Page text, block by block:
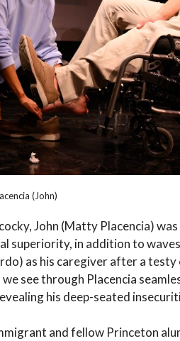
(John)
John (Matty Placencia)
superiority, in addition to
as his caregiver after a
see through Placencia
his deep-seated
and fellow Princeton